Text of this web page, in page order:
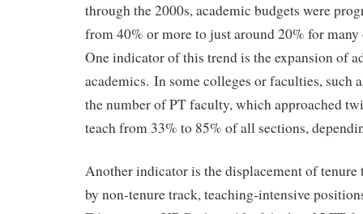
through the 2000s, academic budgets were
from 40% or more to just around 20% for
One indicator of this trend is the expansion of
academics. In some colleges or faculties, such
the number of PT faculty, which approached
teach from 33% to 85% of all sections,
Another indicator is the displacement of tenure
by non-tenure track, teaching-intensive